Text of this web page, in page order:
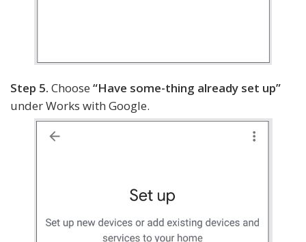
Step 5. Choose “Have some-thing already set up”
under Works with Google.